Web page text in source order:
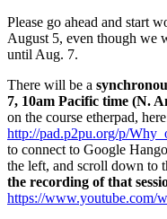
Please go ahead and start
August 5, even though we
until Aug. 7.
There will be a
7, 10am Pacific time (N.
on the course etherpad,
http://pad.p2pu.org/p/
to connect to Google
the left, and scroll down to
the recording of that
https://www.youtube.com/